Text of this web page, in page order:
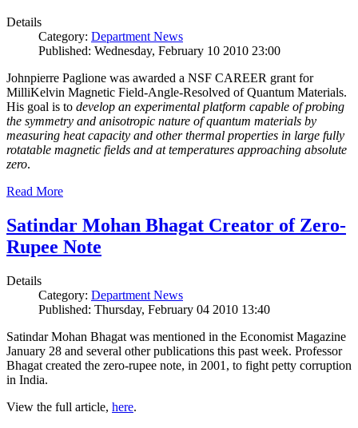
Details
Category: Department News
Published: Wednesday, February 10 2010 23:00
Johnpierre Paglione was awarded a NSF CAREER grant for
MilliKelvin Magnetic Field-Angle-Resolved of Quantum Materials.
His goal is to develop an experimental platform capable of probing
the symmetry and anisotropic nature of quantum materials by
measuring heat capacity and other thermal properties in large fully
rotatable magnetic fields and at temperatures approaching absolute
zero.
Read More
Satindar Mohan Bhagat Creator of Zero-
Rupee Note
Details
Category: Department News
Published: Thursday, February 04 2010 13:40
Satindar Mohan Bhagat was mentioned in the Economist Magazine
January 28 and several other publications this past week. Professor
Bhagat created the zero-rupee note, in 2001, to fight petty corruption
in India.
View the full article, here.